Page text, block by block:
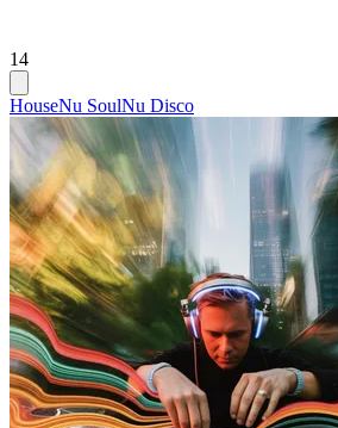
14
HouseNu SoulNu Disco